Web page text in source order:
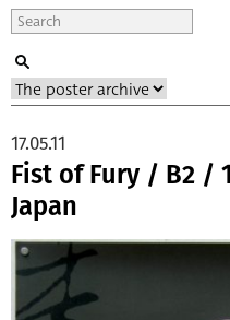
Fist of Fury / B2 /
Japan
17.05.11